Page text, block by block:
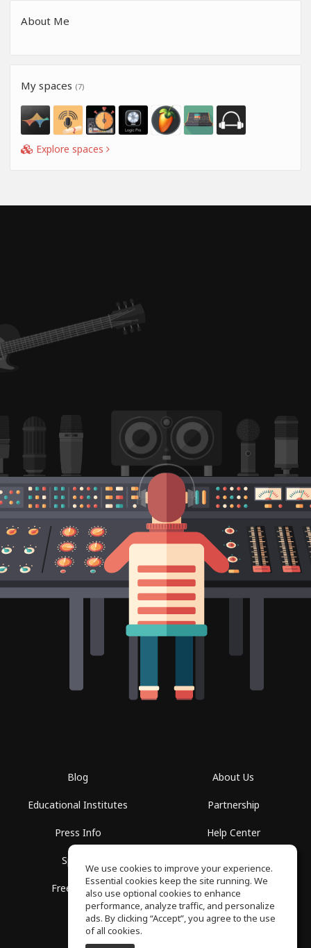
About Me
My spaces (7)
Explore spaces
Blog
Educational Institutes
Press Info
Spaces
Free School
About Us
Partnership
Help Center
Privacy Policy
We use cookies to improve your experience.
Essential cookies keep the site running. We
also use optional cookies to enhance
performance, analyze traffic, and personalize
ads. By clicking “Accept”, you agree to the use
of all cookies.